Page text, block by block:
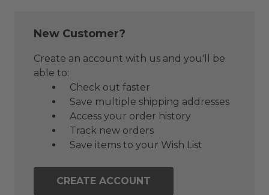
New Customer?
Create an account with us and you'll be
able to:
Check out faster
Save multiple shipping addresses
Access your order history
Track new orders
Save items to your Wish List
CREATE ACCOUNT